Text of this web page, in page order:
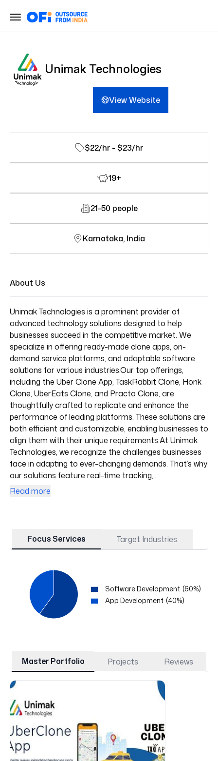
Unimak Technologies
View Website
$22/hr - $23/hr
19+
21-50 people
Karnataka, India
About Us
Unimak Technologies is a prominent provider of
advanced technology solutions designed to help
businesses succeed in the competitive market. We
specialize in offering ready-made clone apps, on-
demand service platforms, and adaptable software
solutions for various industries.Our top offerings,
including the Uber Clone App, TaskRabbit Clone, Honk
Clone, UberEats Clone, and Practo Clone, are
thoughtfully crafted to replicate and enhance the
performance of leading platforms. These solutions are
both efficient and customizable, enabling businesses to
align them with their unique requirements.At Unimak
Technologies, we recognize the challenges businesses
face in adapting to ever-changing demands. That’s why
our solutions feature real-time tracking,...
Read more
Focus Services Target Industries
Software Development (60%)
App Development (40%)
Master Portfolio Projects Reviews